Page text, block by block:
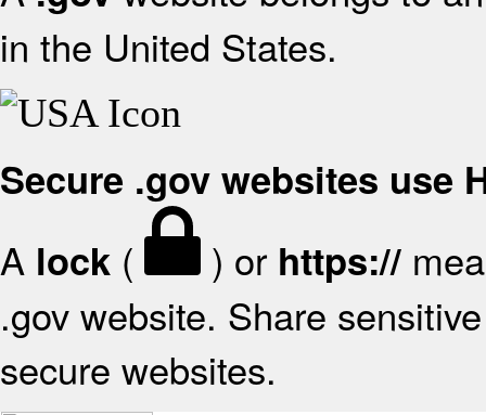
in the United States.
Secure .gov websites use
A lock ( ) or https://
.gov website. Share
secure websites.